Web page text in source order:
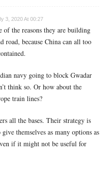
3, 2020 At 00:27
of the reasons they are building
road, because China can all too
navy going to block Gwadar
think so. Or how about the
train lines?
all the bases. Their strategy is
themselves as many options as
if it might not be useful for